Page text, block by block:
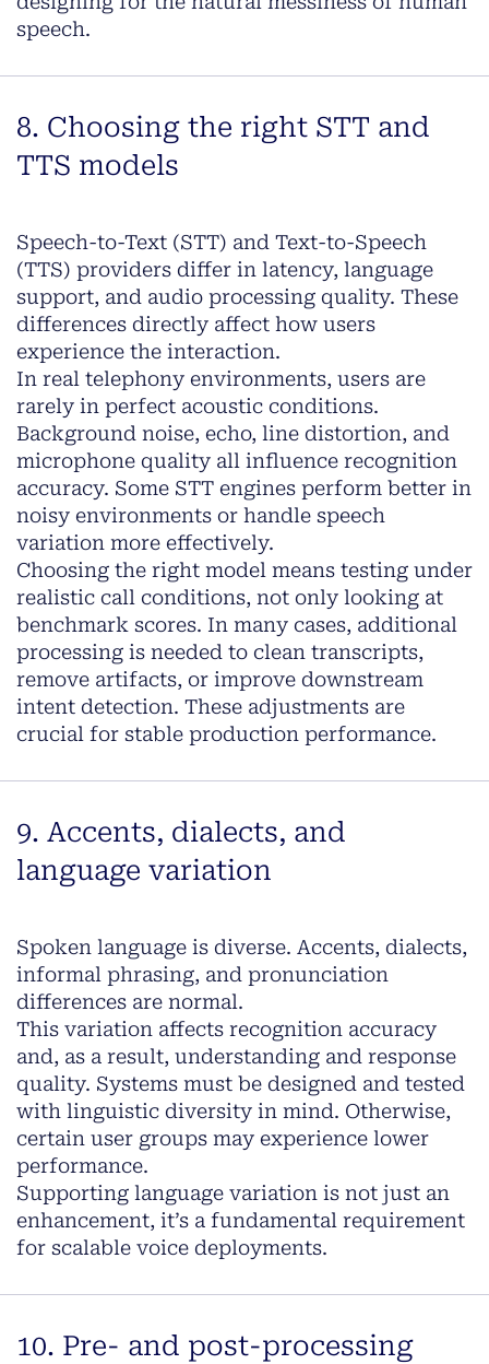
speech.
8. Choosing the right STT and
TTS models
Speech-to-Text (STT) and Text-to-Speech
(TTS) providers differ in latency, language
support, and audio processing quality. These
differences directly affect how users
experience the interaction.
In real telephony environments, users are
rarely in perfect acoustic conditions.
Background noise, echo, line distortion, and
microphone quality all influence recognition
accuracy. Some STT engines perform better in
noisy environments or handle speech
variation more effectively.
Choosing the right model means testing under
realistic call conditions, not only looking at
benchmark scores. In many cases, additional
processing is needed to clean transcripts,
remove artifacts, or improve downstream
intent detection. These adjustments are
crucial for stable production performance.
9. Accents, dialects, and
language variation
Spoken language is diverse. Accents, dialects,
informal phrasing, and pronunciation
differences are normal.
This variation affects recognition accuracy
and, as a result, understanding and response
quality. Systems must be designed and tested
with linguistic diversity in mind. Otherwise,
certain user groups may experience lower
performance.
Supporting language variation is not just an
enhancement, it’s a fundamental requirement
for scalable voice deployments.
10. Pre- and post-processing